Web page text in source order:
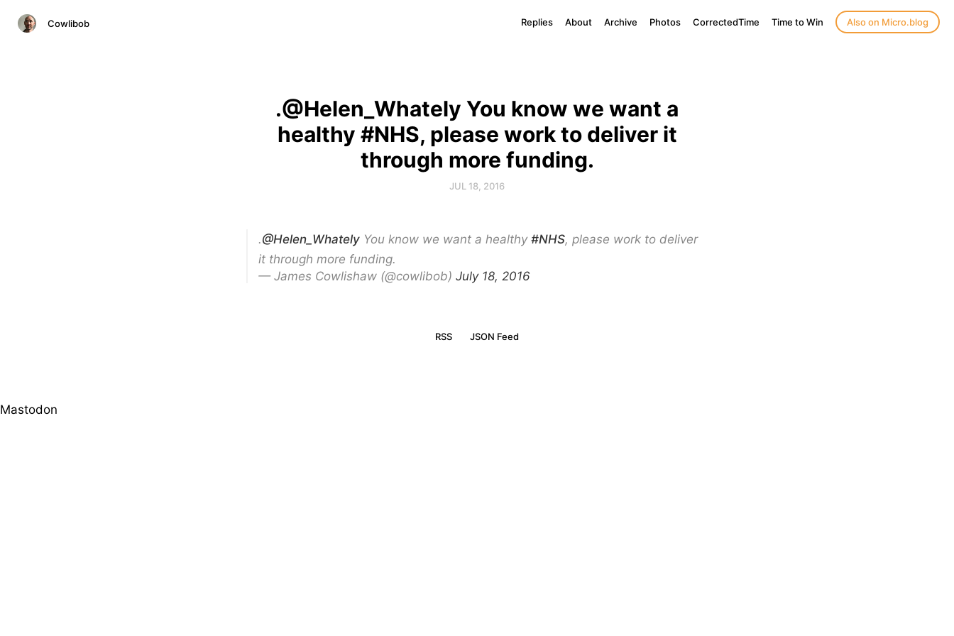
Cowlibob Replies About Archive Photos CorrectedTime Time to Win Also on Micro.blog
.@Helen_Whately You know we want a
healthy #NHS, please work to deliver it
through more funding.
JUL 18, 2016
.@Helen_Whately You know we want a healthy #NHS, please work to deliver
it through more funding.
— James Cowlishaw (@cowlibob) July 18, 2016
RSS JSON Feed
Mastodon